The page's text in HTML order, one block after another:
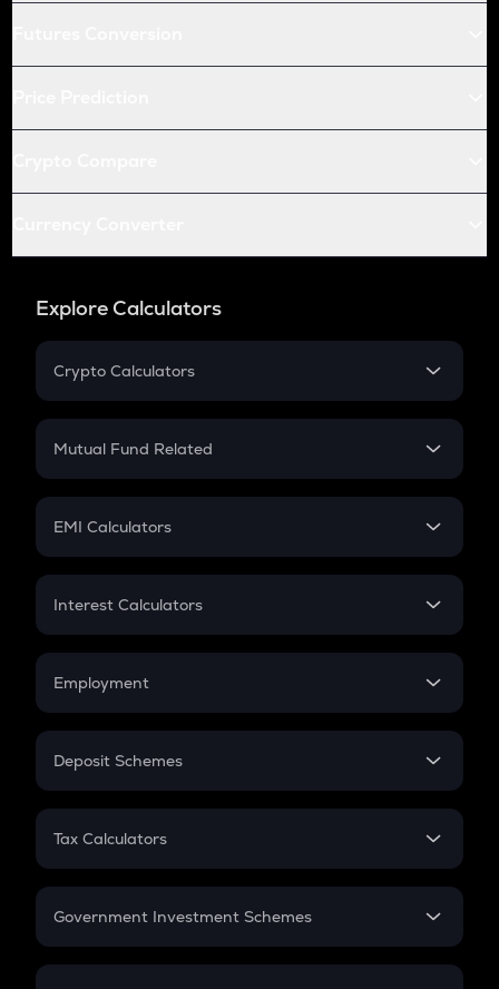
Explore Calculators
Crypto Calculators
Crypto SIP Calculator
Crypto Futures
Mutual Fund Related
Mutual Fund
EMI Calculators
EMI
Credit Card EMI
Interest Calculators
Compound Interest
Employment
In-Hand Salary
PPF
Gratuity
Retirement
Deposit Schemes
FD
Tax Calculators
GST
Government Investment Schemes
Sukanya Samriddhu Yojana